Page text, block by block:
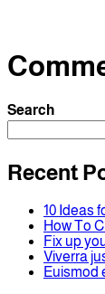
Search
Recent
10 Ideas
How To
Fix up
Viverra
Euismod